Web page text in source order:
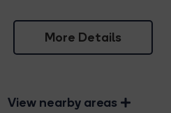
More Details
View nearby areas